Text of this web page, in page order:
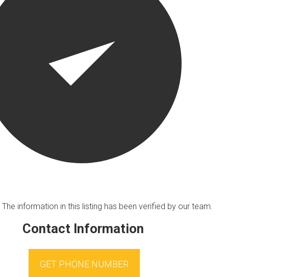
The information in this listing has been verified by our team.
Contact Information
GET PHONE NUMBER